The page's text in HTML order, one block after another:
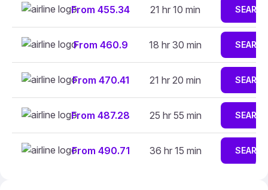
From 455.34 21 hr 10 min
From 460.9 18 hr 30 min
From 470.41 21 hr 20 min
From 487.28 25 hr 55 min
From 490.71 36 hr 15 min